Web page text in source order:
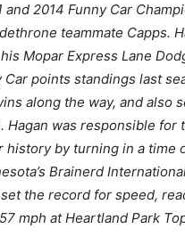
and 2014 Funny Car
teammate Capps.
Mopar Express Lane
Car points standings last
along the way, and also
Hagan was responsible for
history by turning in a time
Brainerd
the record for speed,
mph at Heartland Park